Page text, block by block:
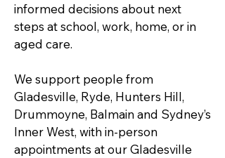
informed decisions about next
steps at school, work, home, or in
aged care.
We support people from
Gladesville, Ryde, Hunters Hill,
Drummoyne, Balmain and Sydney’s
Inner West, with in-person
appointments at our Gladesville